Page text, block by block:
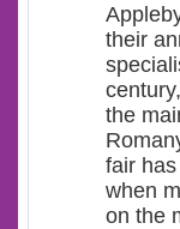
their
the
fair
when
on the